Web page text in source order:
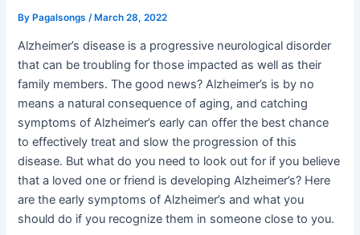
ByPagalsongs /March 28, 2022
Alzheimer’s disease is a progressive neurological disorder
that can be troubling for those impacted as well as their
family members. The good news? Alzheimer’s is by no
means a natural consequence of aging, and catching
symptoms of Alzheimer’s early can offer the best chance
to effectively treat and slow the progression of this
disease. But what do you need to look out for if you believe
that a loved one or friend is developing Alzheimer’s? Here
are the early symptoms of Alzheimer’s and what you
should do if you recognize them in someone close to you.